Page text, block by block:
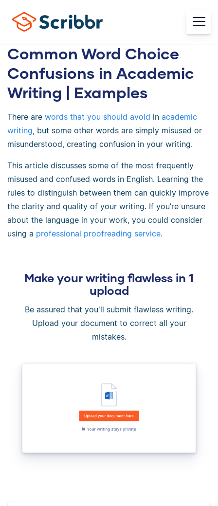
Common Word Choice
Confusions in Academic
Writing | Examples
There are words that you should avoid in academic
writing, but some other words are simply misused or
misunderstood, creating confusion in your writing.
This article discusses some of the most frequently
misused and confused words in English. Learning the
rules to distinguish between them can quickly improve
the clarity and quality of your writing. If you’re unsure
about the language in your work, you could consider
using a professional proofreading service.
Make your writing flawless in 1
upload
Be assured that you'll submit flawless writing.
Upload your document to correct all your
mistakes.